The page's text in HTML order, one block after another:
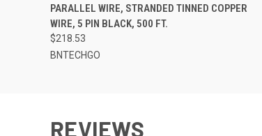
PARALLEL WIRE, STRANDED TINNED COPPER
WIRE, 5 PIN BLACK, 500 FT.
$218.53
BNTECHGO
REVIEWS